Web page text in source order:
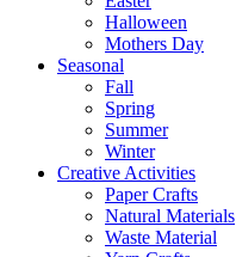
Halloween
Mothers Day
Seasonal
Fall
Spring
Summer
Winter
Creative Activities
Paper Crafts
Natural Materials
Waste Material